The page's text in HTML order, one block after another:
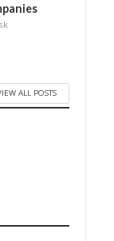
ALL POSTS